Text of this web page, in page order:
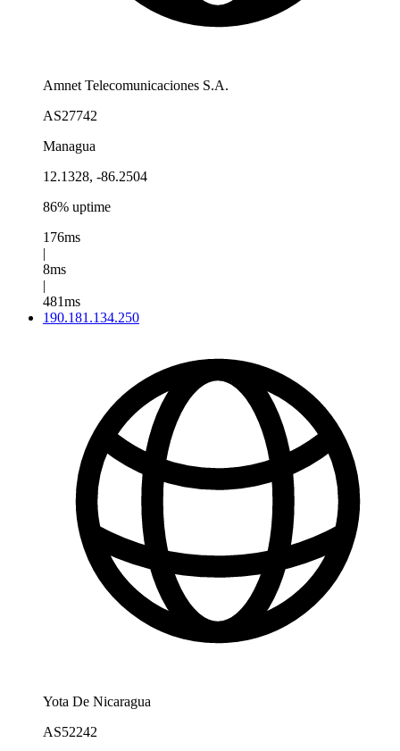
Amnet Telecomunicaciones S.A.
AS27742
Managua
12.1328, -86.2504
86% uptime
176ms
|
8ms
|
481ms
190.181.134.250
Yota De Nicaragua
AS52242